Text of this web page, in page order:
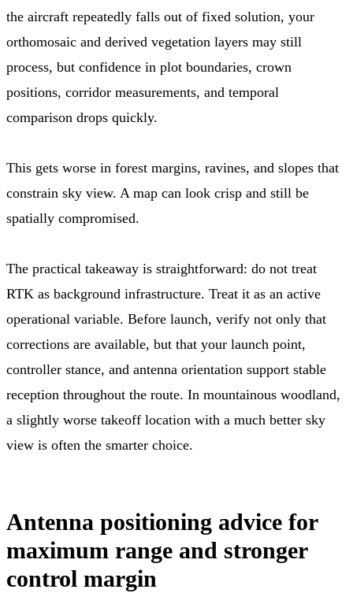
the aircraft repeatedly falls out of fixed solution, your
orthomosaic and derived vegetation layers may still
process, but confidence in plot boundaries, crown
positions, corridor measurements, and temporal
comparison drops quickly.
This gets worse in forest margins, ravines, and slopes that
constrain sky view. A map can look crisp and still be
spatially compromised.
The practical takeaway is straightforward: do not treat
RTK as background infrastructure. Treat it as an active
operational variable. Before launch, verify not only that
corrections are available, but that your launch point,
controller stance, and antenna orientation support stable
reception throughout the route. In mountainous woodland,
a slightly worse takeoff location with a much better sky
view is often the smarter choice.
Antenna positioning advice for
maximum range and stronger
control margin